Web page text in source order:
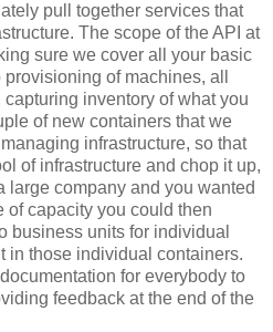
pull together services that
The scope of the API at
sure we cover all your basic
of machines, all
inventory of what you
of new containers that we
infrastructure, so that
of infrastructure and chop it up,
large company and you wanted
of capacity you could then
business units for individual
in those individual containers.
for everybody to
feedback at the end of the